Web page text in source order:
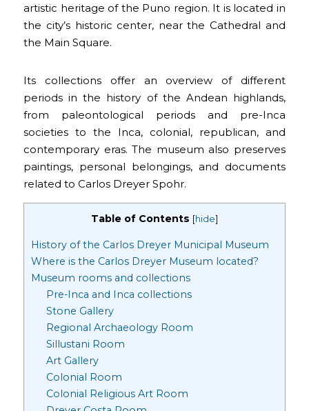
artistic heritage of the Puno region. It is located in
the city’s historic center, near the Cathedral and
the Main Square.
Its collections offer an overview of different
periods in the history of the Andean highlands,
from paleontological periods and pre-Inca
societies to the Inca, colonial, republican, and
contemporary eras. The museum also preserves
paintings, personal belongings, and documents
related to Carlos Dreyer Spohr.
Table of Contents [hide]
History of the Carlos Dreyer Municipal Museum
Where is the Carlos Dreyer Museum located?
Museum rooms and collections
Pre-Inca and Inca collections
Stone Gallery
Regional Archaeology Room
Sillustani Room
Art Gallery
Colonial Room
Colonial Religious Art Room